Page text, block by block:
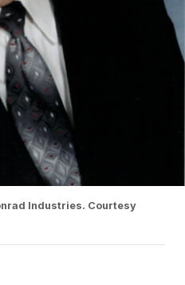
Industries. Courtesy